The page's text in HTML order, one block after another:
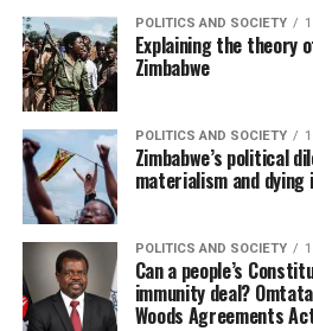
POLITICS AND SOCIETY
Explaining the theory
Zimbabwe
POLITICS AND SOCIETY
Zimbabwe’s political
materialism and dying
POLITICS AND SOCIETY
Can a people’s
immunity deal?
Woods Agreements